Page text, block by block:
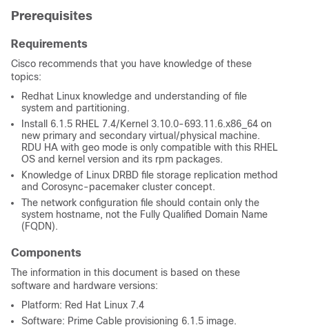
Prerequisites
Requirements
Cisco recommends that you have knowledge of these
topics:
Redhat Linux knowledge and understanding of file
system and partitioning.
Install 6.1.5 RHEL 7.4/Kernel 3.10.0-693.11.6.x86_64 on
new primary and secondary virtual/physical machine.
RDU HA with geo mode is only compatible with this RHEL
OS and kernel version and its rpm packages.
Knowledge of Linux DRBD file storage replication method
and Corosync-pacemaker cluster concept.
The network configuration file should contain only the
system hostname, not the Fully Qualified Domain Name
(FQDN).
Components
The information in this document is based on these
software and hardware versions:
Platform: Red Hat Linux 7.4
Software: Prime Cable provisioning 6.1.5 image.